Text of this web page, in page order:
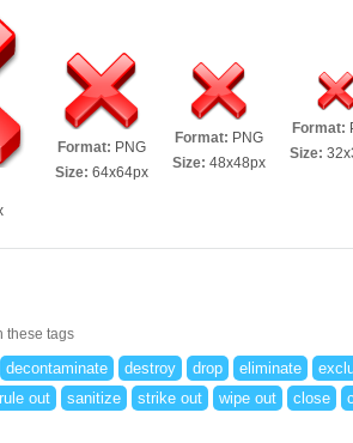
Format: PNG
Size: 64x64px
Format: PNG
Size: 48x48px
Format:
Size:
these tags
decontaminate destroy drop eliminate
rule out sanitize strike out wipe out close